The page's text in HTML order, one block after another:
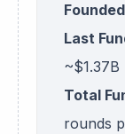
Last
~$1.37B
Total
rounds